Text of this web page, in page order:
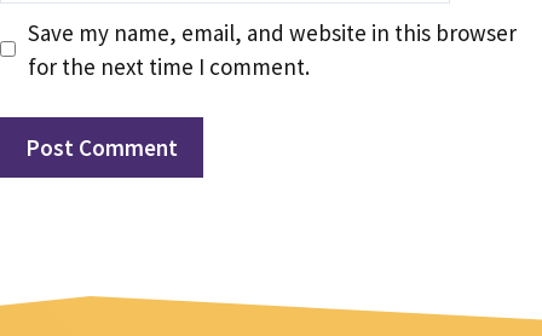
Save my name, email, and website in this browser
for the next time I comment.